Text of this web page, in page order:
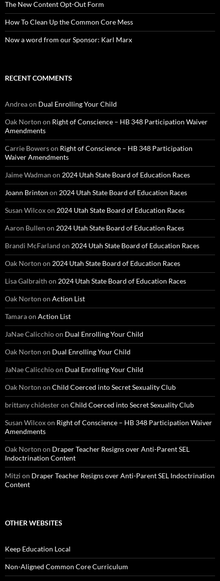
The New Content Opt-Out Form
How To Clean Up the Common Core Mess
Now a word from our Sponsor: Karl Marx
RECENT COMMENTS
Andreaon Dual Enrolling Your Child
Oak Norton on Right of Conscience – HB 348 Participation Waiver
Amendments
Carrie Bowerson Right of Conscience – HB 348 Participation
Waiver Amendments
Jaime Wadman on 2024 Utah State Board of Education Races
Joann Brinton on 2024 Utah State Board of Education Races
Susan Wilcoxon 2024 Utah State Board of Education Races
Aaron Bullen on 2024 Utah State Board of Education Races
Brandi McFarland on 2024 Utah State Board of Education Races
Oak Norton on 2024 Utah State Board of Education Races
Lisa Galbraith on 2024 Utah State Board of Education Races
Oak Norton on Action List
Tamaraon Action List
JaNae Calicchioon Dual Enrolling Your Child
Oak Norton on Dual Enrolling Your Child
JaNae Calicchioon Dual Enrolling Your Child
Oak Norton on Child Coerced into Secret Sexuality Club
brittany chidesteron Child Coerced into Secret Sexuality Club
Susan Wilcoxon Right of Conscience – HB 348 Participation Waiver
Amendments
Oak Norton on Draper Teacher Resigns over Anti-Parent SEL
Indoctrination Content
Mitzi on Draper Teacher Resigns over Anti-Parent SEL Indoctrination
Content
OTHER WEBSITES
Keep Education Local
Non-Aligned Common Core Curriculum